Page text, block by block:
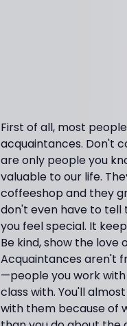
First of all, most
acquaintances. Don't
are only people you
valuable to our life.
coffeeshop and they
don't even have to
you feel special. It
Be kind, show the
Acquaintances aren't
—people you work
class with. You'll
with them because of